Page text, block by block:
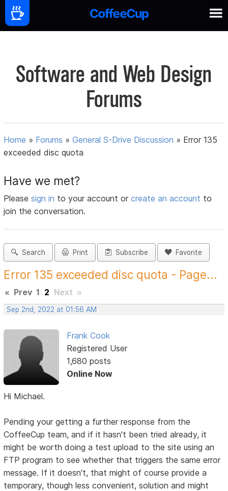
Software and Web Design
Forums
Home » Forums »General S-Drive Discussion » Error 135
exceeded disc quota
Have we met?
Pleasesign in to your account orcreate an account to
join the conversation.
Search Print Subscribe Favorite
Error 135 exceeded disc quota - Page...
« Prev 1 2 Next »
Sep 2nd, 2022 at 01:56 AM
Frank Cook
Registered User
1,680 posts
Online Now
Hi Michael.
Pending your getting a further response from the
CoffeeCup team, and if it hasn't been tried already, it
might be worth doing a test upload to the site using an
FTP program to see whether that triggers the same error
message. If it doesn't, that might of course provide a
temporary, though less convenient, solution and might